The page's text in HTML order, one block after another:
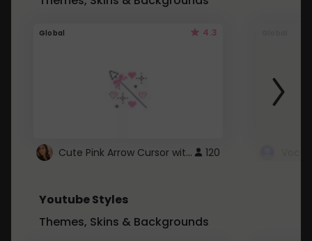
Global 4.3
Cute Pink Arrow Cursor with Hearts 120
Youtube Styles
Themes, Skins & Backgrounds